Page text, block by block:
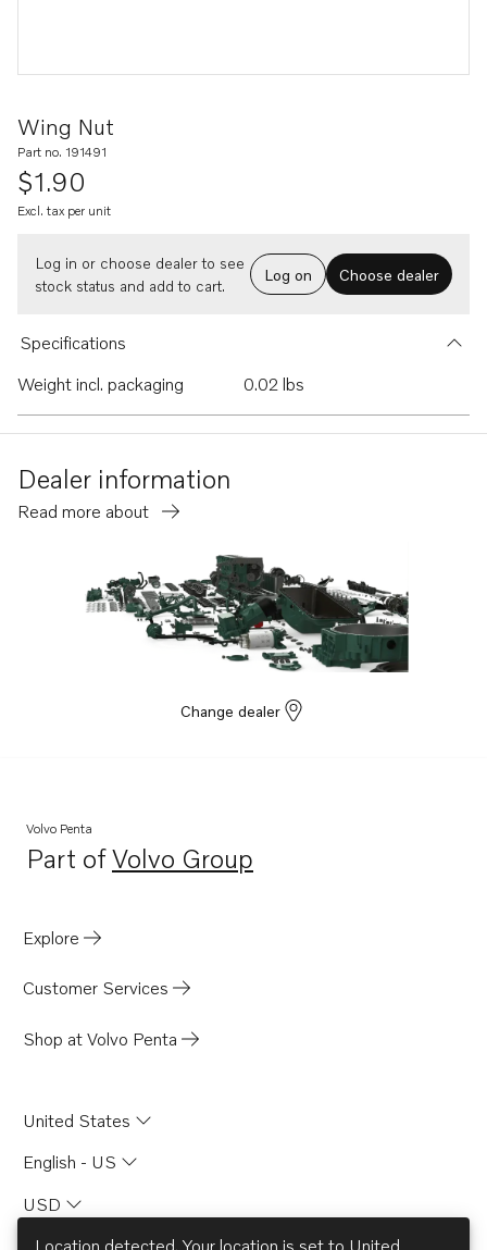
Wing Nut
Part no. 191491
$1.90
Excl. tax per unit
Log in or choose dealer to see
stock status and add to cart.
Log on Choose dealer
Specifications
Weight incl. packaging
0.02 lbs
Dealer information
Read more about
Change dealer
Volvo Penta
Part ofVolvo Group
Opens in a new tab
Explore
Customer Services
Shop at Volvo Penta
United States
English - US
USD
Location detected. Your location is set to United